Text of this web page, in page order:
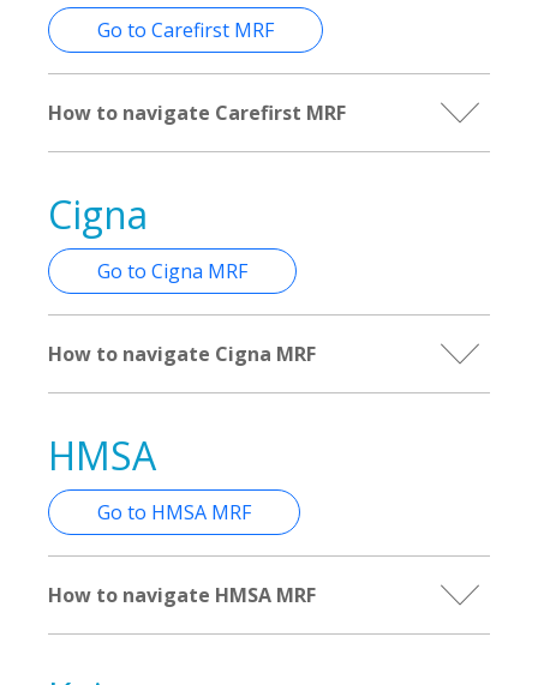
Go to Carefirst MRF
How to navigate Carefirst MRF
Cigna
Go to Cigna MRF
How to navigate Cigna MRF
HMSA
Go to HMSA MRF
How to navigate HMSA MRF